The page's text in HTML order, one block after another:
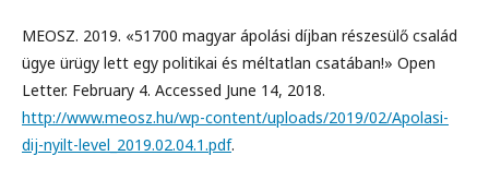
MEOSZ. 2019. «51700 magyar ápolási díjban részesülő család
ügye ürügy lett egy politikai és méltatlan csatában!» Open
Letter. February 4. Accessed June 14, 2018.
http://www.meosz.hu/wp-content/uploads/2019/02/Apolasi-
dij-nyilt-level_2019.02.04.1.pdf.